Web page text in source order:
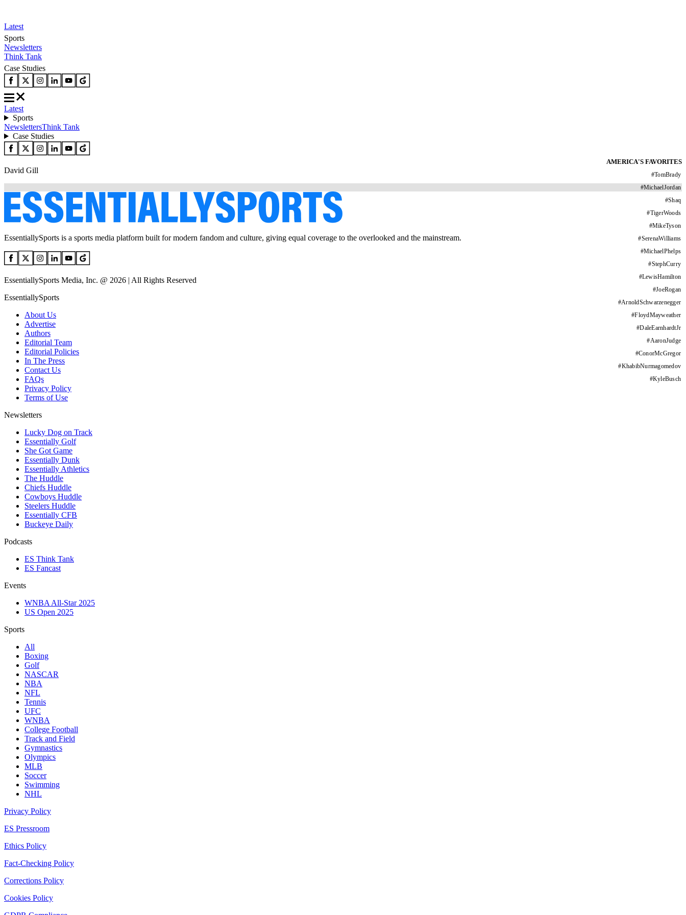
Latest
Sports
Newsletters
Think Tank
Case Studies
Latest
Sports
NewslettersThink Tank
Case Studies
AMERICA'S FAVORITES
#TomBrady
#MichaelJordan
#Shaq
#TigerWoods
#MikeTyson
#SerenaWilliams
#MichaelPhelps
#StephCurry
#LewisHamilton
#JoeRogan
#ArnoldSchwarzenegger
#FloydMayweather
#DaleEarnhardtJr
#AaronJudge
#ConorMcGregor
#KhabibNurmagomedov
#KyleBusch
David Gill
EssentiallySports is a sports media platform built for modern fandom and culture, giving equal coverage to the overlooked and the mainstream.
EssentiallySports Media, Inc. @ 2026 | All Rights Reserved
EssentiallySports
About Us
Advertise
Authors
Editorial Team
Editorial Policies
In The Press
Contact Us
FAQs
Privacy Policy
Terms of Use
Newsletters
Lucky Dog on Track
Essentially Golf
She Got Game
Essentially Dunk
Essentially Athletics
The Huddle
Chiefs Huddle
Cowboys Huddle
Steelers Huddle
Essentially CFB
Buckeye Daily
Podcasts
ES Think Tank
ES Fancast
Events
WNBA All-Star 2025
US Open 2025
Sports
All
Boxing
Golf
NASCAR
NBA
NFL
Tennis
UFC
WNBA
College Football
Track and Field
Gymnastics
Olympics
MLB
Soccer
Swimming
NHL
Privacy Policy
ES Pressroom
Ethics Policy
Fact-Checking Policy
Corrections Policy
Cookies Policy